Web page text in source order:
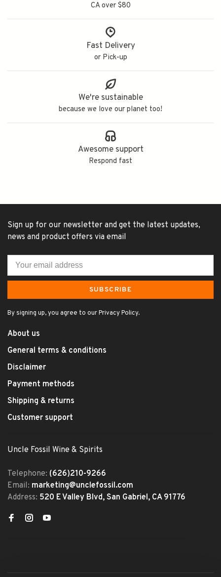
CA over $80
Fast Delivery
or Pick-up
We're sustainable
because we love our planet too!
Awesome support
Respond fast
Sign up for our newsletter and get the latest updates,
news and product offers via email
SUBSCRIBE
By signing up, you agree to our Privacy Policy.
About us
General terms & conditions
Disclaimer
Payment methods
Shipping & returns
Customer support
Uncle Fossil Wine & Spirits
Telephone: (626)210-9266
Email: marketing@unclefossil.com
Address: 520 E Valley Blvd, San Gabriel, CA 91776